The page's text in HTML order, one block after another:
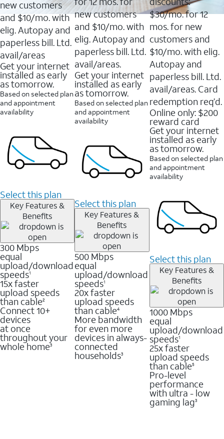
new customers
and $10/mo. with
elig. Autopay and
paperless bill. Ltd.
avail/areas
Get your internet
installed as early
as tomorrow.
Based on selected plan
and appointment
availability
Select this plan
Key Features &
Benefits
300 Mbps
equal
upload/download
speeds1
15x faster
upload speeds
than cable2
Connect 10+
devices
at once
throughout your
whole home3
new customers
and $10/mo. with
elig. Autopay and
paperless bill. Ltd.
avail/areas.
Get your internet
installed as early
as tomorrow.
Based on selected plan
and appointment
availability
Select this plan
Key Features &
Benefits
500 Mbps
equal
upload/download
speeds1
20x faster
upload speeds
than cable4
More bandwidth
for even more
devices in always-
connected
households3
reviews
$30/mo. for 12
mos. for new
customers and
$10/mo. with elig.
Autopay and
paperless bill. Ltd.
avail/areas. Card
redemption req’d.
Online only: $200
reward card
Get your internet
installed as early
as tomorrow.
Based on selected plan
and appointment
availability
Select this plan
Key Features &
Benefits
1000 Mbps
equal
upload/download
speeds1
25x faster
upload speeds
than cable5
Pro-level
performance
with ultra - low
gaming lag3